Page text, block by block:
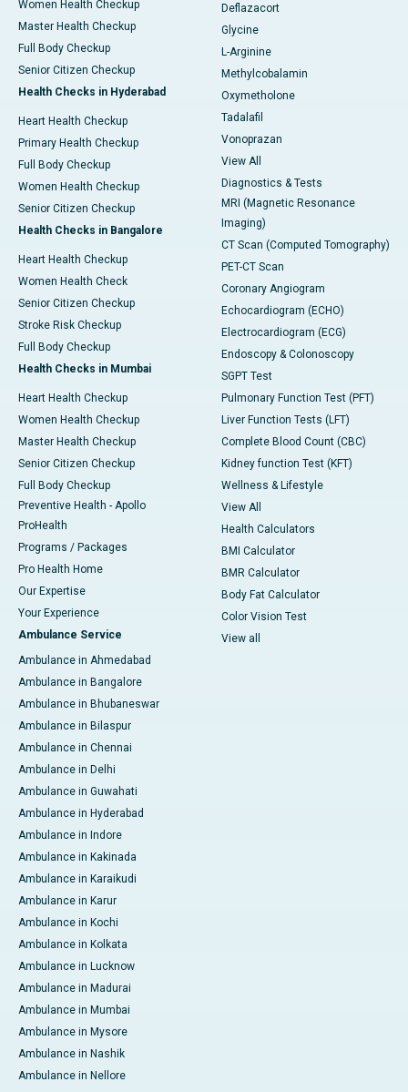
Women Health Checkup
Master Health Checkup
Full Body Checkup
Senior Citizen Checkup
Health Checks in Hyderabad
Heart Health Checkup
Primary Health Checkup
Full Body Checkup
Women Health Checkup
Senior Citizen Checkup
Health Checks in Bangalore
Heart Health Checkup
Women Health Check
Senior Citizen Checkup
Stroke Risk Checkup
Full Body Checkup
Health Checks in Mumbai
Heart Health Checkup
Women Health Checkup
Master Health Checkup
Senior Citizen Checkup
Full Body Checkup
Preventive Health - Apollo
ProHealth
Programs / Packages
Pro Health Home
Our Expertise
Your Experience
Ambulance Service
Ambulance in Ahmedabad
Ambulance in Bangalore
Ambulance in Bhubaneswar
Ambulance in Bilaspur
Ambulance in Chennai
Ambulance in Delhi
Ambulance in Guwahati
Ambulance in Hyderabad
Ambulance in Indore
Ambulance in Kakinada
Ambulance in Karaikudi
Ambulance in Karur
Ambulance in Kochi
Ambulance in Kolkata
Ambulance in Lucknow
Ambulance in Madurai
Ambulance in Mumbai
Ambulance in Mysore
Ambulance in Nashik
Ambulance in Nellore
Deflazacort
Glycine
L-Arginine
Methylcobalamin
Oxymetholone
Tadalafil
Vonoprazan
View All
Diagnostics & Tests
MRI (Magnetic Resonance
Imaging)
CT Scan (Computed Tomography)
PET-CT Scan
Coronary Angiogram
Echocardiogram (ECHO)
Electrocardiogram (ECG)
Endoscopy & Colonoscopy
SGPT Test
Pulmonary Function Test (PFT)
Liver Function Tests (LFT)
Complete Blood Count (CBC)
Kidney function Test (KFT)
Wellness & Lifestyle
View All
Health Calculators
BMI Calculator
BMR Calculator
Body Fat Calculator
Color Vision Test
View all